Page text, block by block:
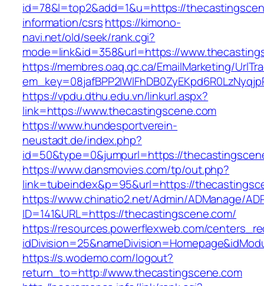
id=78&l=top2&add=1&u=https://
information/csrshttps://kimono-
navi.net/old/seek/rank.cgi?
mode=link&id=358&url=https://
https://membres.oaq.qc.ca/EmailMarketing/
https://vpdu.dthu.edu.vn/linkurl.aspx?
link=https://www.thecastingscene.com
https://www.hundesportverein-
neustadt.de/index.php?
id=50&type=0&jumpurl=https://
https://www.dansmovies.com/tp/out.php?
link=tubeindex&p=95&url=https://
https://www.chinatio2.net/Admin/ADManage/
ID=141&URL=https://thecastingscene.com/
https://resources.powerflexweb.com/
https://s.wodemo.com/logout?
return_to=http://www.thecastingscene.com